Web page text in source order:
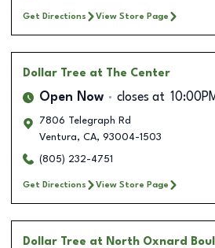
Get Directions View Store Page
Dollar Tree at The Center
Open Now closes at
7806 Telegraph Rd
Ventura, CA, 93004-1503
(805) 232-4751
Get Directions View Store Page
Dollar Tree at North Oxnard